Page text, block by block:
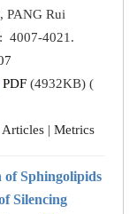
PANG Rui
4007-4021.
PDF (4932KB) (
Articles | Metrics
of Sphingolipids
Silencing